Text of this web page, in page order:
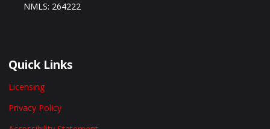
NMLS: 264222
Quick Links
Licensing
Privacy Policy